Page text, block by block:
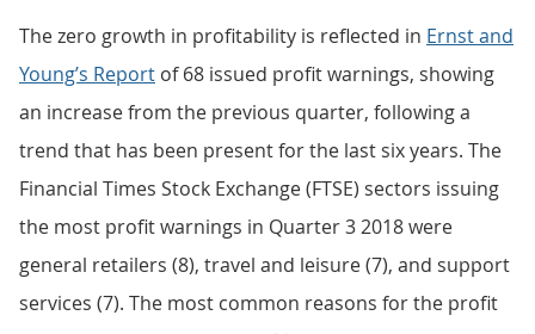
The zero growth in profitability is reflected in Ernst and
Young’s Report of 68 issued profit warnings, showing
an increase from the previous quarter, following a
trend that has been present for the last six years. The
Financial Times Stock Exchange (FTSE) sectors issuing
the most profit warnings in Quarter 3 2018 were
general retailers (8), travel and leisure (7), and support
services (7). The most common reasons for the profit